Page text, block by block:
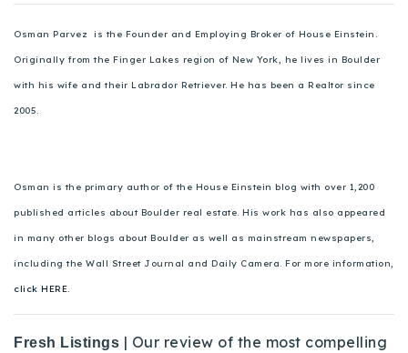
Osman Parvez is the Founder and Employing Broker of House Einstein.
Originally from the Finger Lakes region of New York, he lives in Boulder
with his wife and their Labrador Retriever. He has been a Realtor since
2005.
Osman is the primary author of the House Einstein blog with over 1,200
published articles about Boulder real estate. His work has also appeared
in many other blogs about Boulder as well as mainstream newspapers,
including the Wall Street Journal and Daily Camera. For more information,
click HERE.
Fresh Listings | Our review of the most compelling